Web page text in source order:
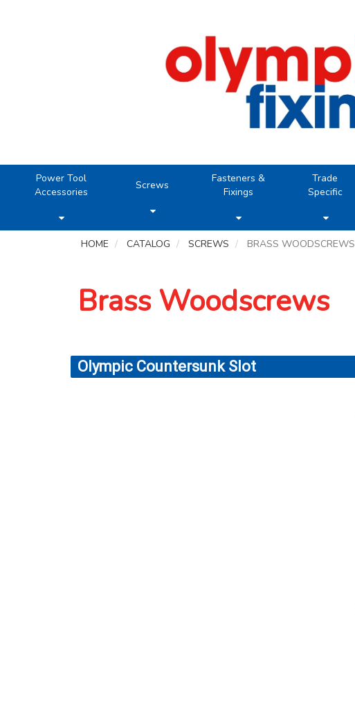
Power Tool
Accessories
Screws
Fasteners &
Fixings
Trade
Specific
HOME CATALOG SCREWS BRASS WOODSCREWS
Brass Woodscrews
Olympic Countersunk Slot